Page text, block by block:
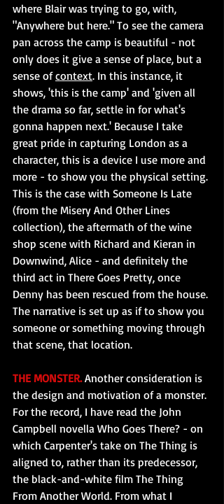
where Blair was trying to go, with,
"Anywhere but here." To see the camera
pan across the camp is beautiful - not
only does it give a sense of place, but a
sense of context. In this instance, it
shows, 'this is the camp' and 'given all
the drama so far, settle in for what's
gonna happen next.' Because I take
great pride in capturing London as a
character, this is a device I use more and
more - to show you the physical setting.
This is the case with Someone Is Late
(from the Misery And Other Lines
collection), the aftermath of the wine
shop scene with Richard and Kieran in
Downwind, Alice - and definitely the
third act in There Goes Pretty, once
Denny has been rescued from the house.
The narrative is set up as if to show you
someone or something moving through
that scene, that location.
THE MONSTER. Another consideration is
the design and motivation of a monster.
For the record, I have read the John
Campbell novella Who Goes There? - on
which Carpenter's take on The Thing is
aligned to, rather than its predecessor,
the black-and-white film The Thing
From Another World. From what I